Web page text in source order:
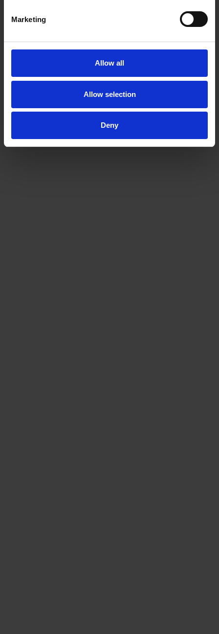
Marketing
Allow all
Allow selection
Deny